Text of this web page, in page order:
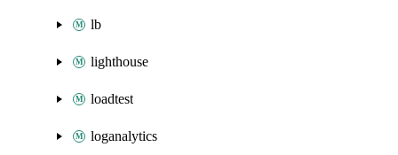
lb
lighthouse
loadtest
loganalytics